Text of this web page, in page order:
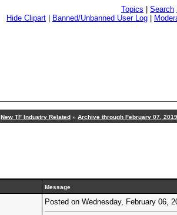
Topics Search
Hide Clipart
Banned/Unbanned User Log
New TF Industry Related » Archive through February 07, 2019
Message
Posted on Wednesday, February 06,